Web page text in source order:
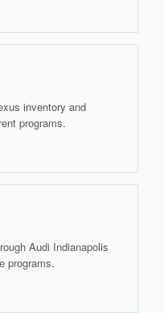
inventory and
programs.
Audi Indianapolis
programs.